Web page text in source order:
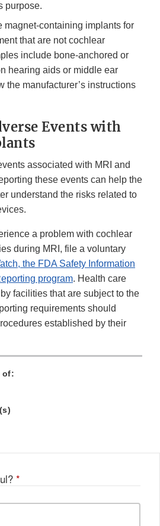
purpose.
magnet-containing implants for
that are not cochlear
include bone-anchored or
hearing aids or middle ear
the manufacturer’s instructions
Events with
associated with MRI and
these events can help the
understand the risks related to
a problem with cochlear
during MRI, file a voluntary
the FDA Safety Information
program. Health care
facilities that are subject to the
requirements should
established by their
of:
*